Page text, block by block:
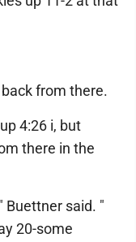
from there.
4:26 i, but
there in the
Buettner said. "
20-some